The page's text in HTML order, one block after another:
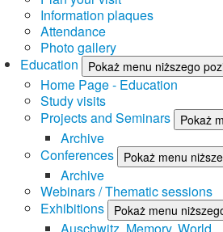
Information plaques
Attendance
Photo gallery
Education
Pokaż menu niższego
Home Page - Education
Study visits
Projects and Seminars
Pokaż
Archive
Conferences
Pokaż menu
Archive
Webinars / Thematic sessions
Exhibitions
Pokaż menu